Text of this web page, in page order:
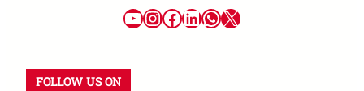
FOLLOW US ON